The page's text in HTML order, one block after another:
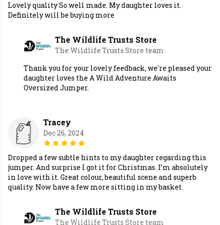
Lovely quality So well made. My daughter loves it.
Definitely will be buying more
The Wildlife Trusts Store
The Wildlife Trusts Store team
Thank you for your lovely feedback, we're pleased your
daughter loves the A Wild Adventure Awaits
Oversized Jumper.
Tracey
Dec 26, 2024
Dropped a few subtle hints to my daughter regarding this
jumper. And surprise I got it for Christmas. I’m absolutely
in love with it. Great colour, beautiful scene and superb
quality. Now have a few more sitting in my basket.
The Wildlife Trusts Store
The Wildlife Trusts Store team